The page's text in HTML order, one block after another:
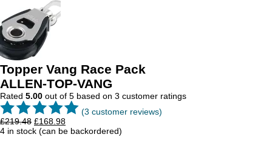
Topper Vang Race Pack
ALLEN-TOP-VANG
Rated 5.00 out of 5 based on 3 customer ratings
(3 customer reviews)
£219.48 Original
price
£168.98Current
price
4 in stock (can be backordered)